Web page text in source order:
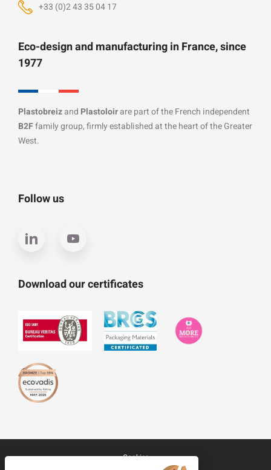
+33 (0)2 43 35 04 17
Eco-design and manufacturing in France, since
1977
Plastobreizand Plastoloirare part of the French independent
B2Ffamily group, firmly established at the heart of the Greater
West.
Follow us
Download our certificates
Cookies